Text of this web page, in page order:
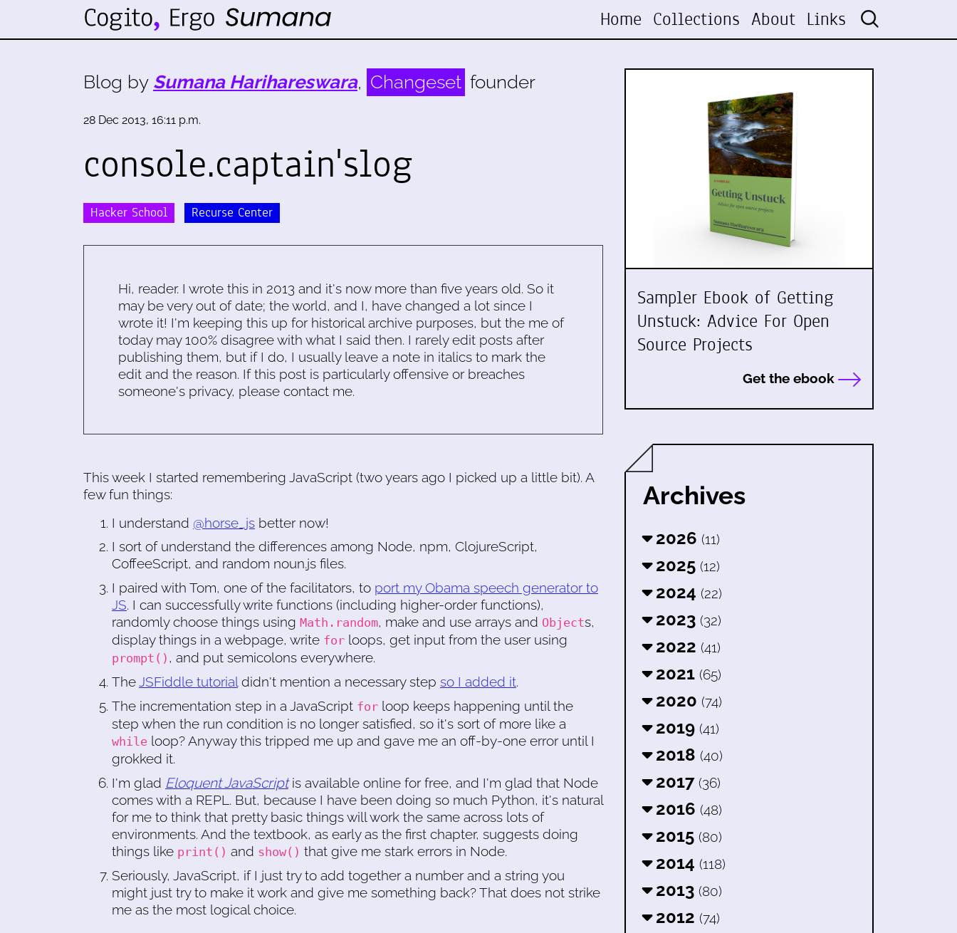
Home Collections About Links
Blog by Sumana Harihareswara, Changeset founder
28 Dec 2013, 16:11 p.m.
console.captain'slog
Hacker School Recurse Center
Hi, reader. I wrote this in 2013 and it's now more than five years old. So it
may be very out of date; the world, and I, have changed a lot since I
wrote it! I'm keeping this up for historical archive purposes, but the me of
today may 100% disagree with what I said then. I rarely edit posts after
publishing them, but if I do, I usually leave a note in italics to mark the
edit and the reason. If this post is particularly offensive or breaches
someone's privacy, please contact me.
This week I started remembering JavaScript (two years ago I picked up a little bit). A
few fun things:
I understand @horse_js better now!
I sort of understand the differences among Node, npm, ClojureScript,
CoffeeScript, and random noun.js files.
I paired with Tom, one of the facilitators, to port my Obama speech generator to
JS. I can successfully write functions (including higher-order functions),
randomly choose things using Math.random, make and use arrays and Objects,
display things in a webpage, write for loops, get input from the user using
prompt() , and put semicolons everywhere.
TheJSFiddle tutorial didn't mention a necessary step so I added it.
The incrementation step in a JavaScript for loop keeps happening until the
step when the run condition is no longer satisfied, so it's sort of more like a
while loop? Anyway this tripped me up and gave me an off-by-one error until I
grokked it.
I'm glad Eloquent JavaScriptis available online for free, and I'm glad that Node
comes with a REPL. But, because I have been doing so much Python, it's natural
for me to think that pretty basic things will work the same across lots of
environments. And the textbook, as early as the first chapter, suggests doing
things like print() and show() that give me stark errors in Node.
Seriously, JavaScript, if I just try to add together a number and a string you
might just try to make it work and give me something back? That does not strike
me as the most logical choice.
Sampler Ebook of Getting
Unstuck: Advice For Open
Source Projects
Get the ebook
Archives
2026 (11)
2025 (12)
2024 (22)
2023 (32)
2022 (41)
2021 (65)
2020 (74)
2019 (41)
2018 (40)
2017 (36)
2016 (48)
2015 (80)
2014 (118)
2013 (80)
2012 (74)